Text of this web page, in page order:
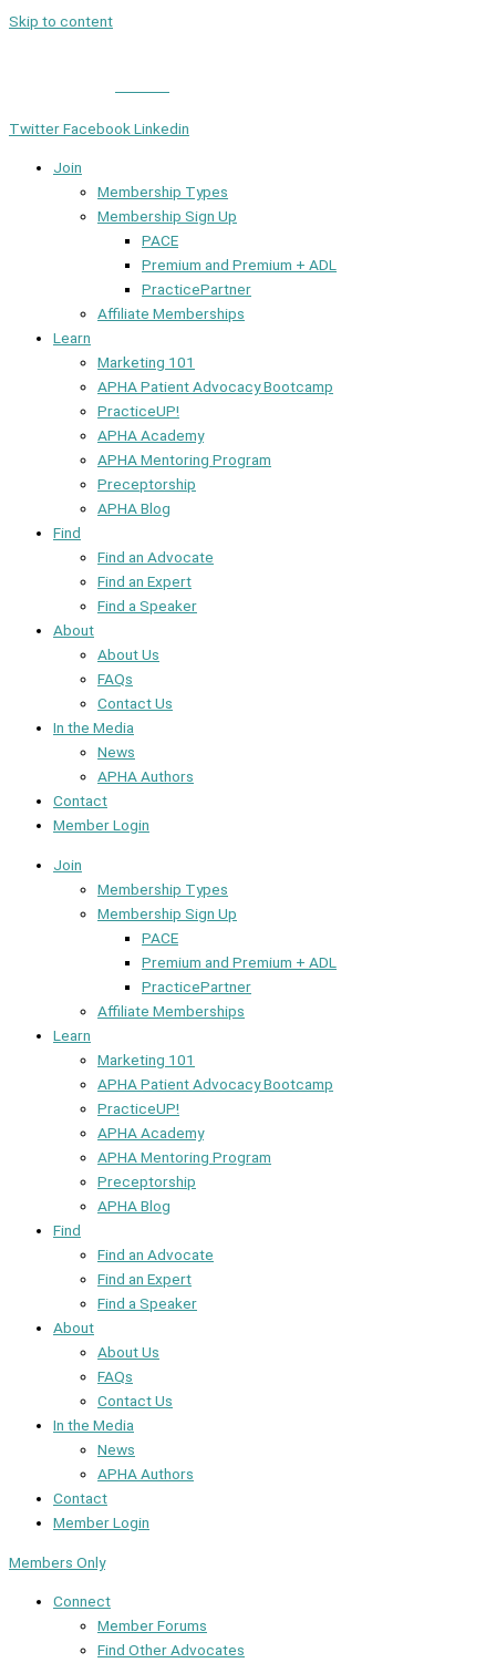
Skip to content
TwitterFacebook Linkedin
Join
Membership Types
Membership Sign Up
PACE
Premium and Premium + ADL
PracticePartner
Affiliate Memberships
Learn
Marketing 101
APHA Patient Advocacy Bootcamp
PracticeUP!
APHA Academy
APHA Mentoring Program
Preceptorship
APHA Blog
Find
Find an Advocate
Find an Expert
Find a Speaker
About
About Us
FAQs
Contact Us
In the Media
News
APHA Authors
Contact
Member Login
Join
Membership Types
Membership Sign Up
PACE
Premium and Premium + ADL
PracticePartner
Affiliate Memberships
Learn
Marketing 101
APHA Patient Advocacy Bootcamp
PracticeUP!
APHA Academy
APHA Mentoring Program
Preceptorship
APHA Blog
Find
Find an Advocate
Find an Expert
Find a Speaker
About
About Us
FAQs
Contact Us
In the Media
News
APHA Authors
Contact
Member Login
Members Only
Connect
Member Forums
Find Other Advocates